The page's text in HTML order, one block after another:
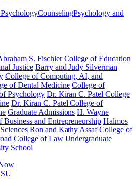
CounselingPsychology and
S. Fischler College of Education
Justice Barry and Judy Silverman
College of Computing, AI, and
of Dental Medicine College of
Psychology Dr. Kiran C. Patel College
Dr. Kiran C. Patel College of
Graduate Admissions H. Wayne
Business and Entrepreneurship Halmos
Ron and Kathy Assaf College of
College of Law Undergraduate
School